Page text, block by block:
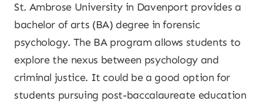
St. Ambrose University in Davenport provides a
bachelor of arts (BA) degree in forensic
psychology. The BA program allows students to
explore the nexus between psychology and
criminal justice. It could be a good option for
students pursuing post-baccalaureate education